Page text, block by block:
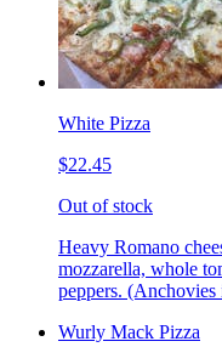
White Pizza
$22.45
Out of stock
Heavy Romano
mozzarella, whole
peppers. (Anchovies
Wurly Mack Pizza